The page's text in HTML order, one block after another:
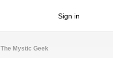
Sign in
The Mystic Geek